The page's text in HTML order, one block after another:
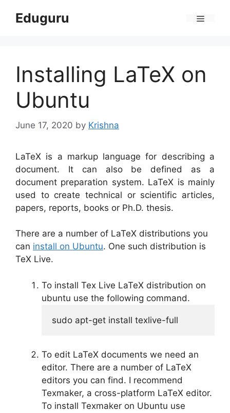
Eduguru
Installing LaTeX on
Ubuntu
June 17, 2020 by Krishna
LaTeX is a markup language for describing a
document. It can also be defined as a
document preparation system. LaTeX is mainly
used to create technical or scientific articles,
papers, reports, books or Ph.D. thesis.
There are a number of LaTeX distributions you
can install on Ubuntu. One such distribution is
TeX Live.
To install Tex Live LaTeX distribution on
ubuntu use the following command.
sudo apt-get install texlive-full
To edit LaTeX documents we need an
editor. There are a number of LaTeX
editors you can find. I recommend
Texmaker, a cross-platform LaTeX editor.
To install Texmaker on Ubuntu use